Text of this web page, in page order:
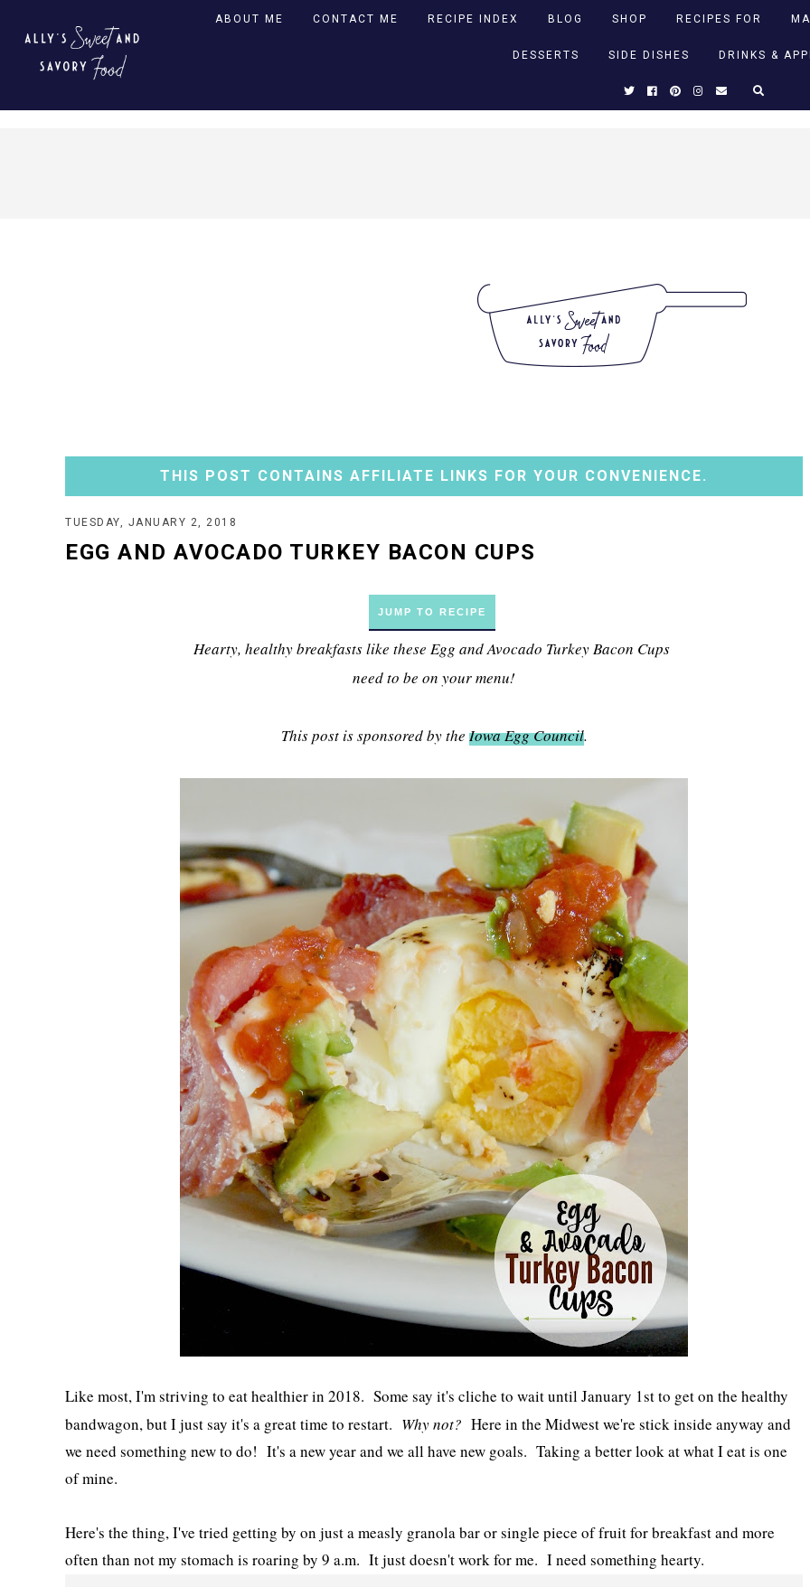
ABOUT ME CONTACT ME RECIPE INDEX BLOG SHOP RECIPES FOR
DESSERTS SIDE DISHES DRINKS &
THIS POST CONTAINS AFFILIATE LINKS FOR YOUR CONVENIENCE.
TUESDAY, JANUARY 2, 2018
EGG AND AVOCADO TURKEY BACON CUPS
JUMP TO RECIPE
Hearty, healthy breakfasts like these Egg and Avocado Turkey Bacon Cups
need to be on your menu!
This post is sponsored by the Iowa Egg Council.
Like most, I'm striving to eat healthier in 2018. Some say it's cliche to wait until January 1st to get on the healthy
bandwagon, but I just say it's a great time to restart. Why not? Here in the Midwest we're stick inside anyway and
we need something new to do! It's a new year and we all have new goals. Taking a better look at what I eat is one
of mine.
Here's the thing, I've tried getting by on just a measly granola bar or single piece of fruit for breakfast and more
often than not my stomach is roaring by 9 a.m. It just doesn't work for me. I need something hearty.